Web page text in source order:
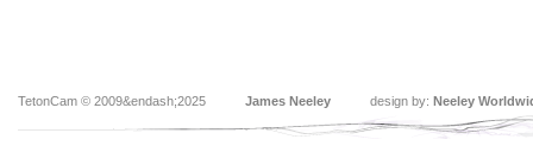
TetonCam © 2009&endash;2025 James Neeley design by: Neeley